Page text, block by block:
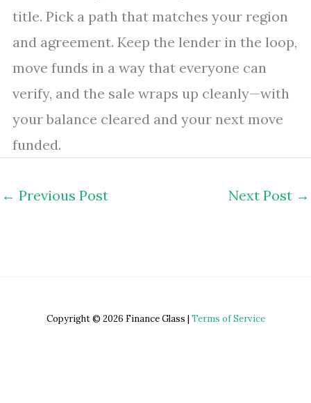
title. Pick a path that matches your region
and agreement. Keep the lender in the loop,
move funds in a way that everyone can
verify, and the sale wraps up cleanly—with
your balance cleared and your next move
funded.
← Previous Post Next Post →
Copyright © 2026 Finance Glass | Terms of Service